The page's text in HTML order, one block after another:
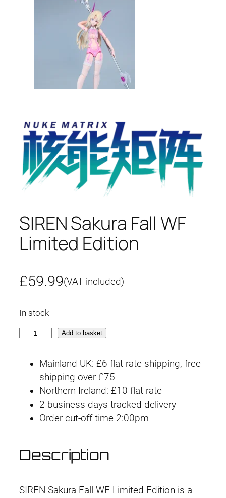
SIREN Sakura Fall WF
Limited Edition
£59.99(VAT included)
In stock
r
F
Add to basket
Mainland UK: £6 flat rate shipping, free
shipping over £75
Northern Ireland: £10 flat rate
2 business days tracked delivery
Order cut-off time 2:00pm
Description
SIREN Sakura Fall WF Limited Edition is a